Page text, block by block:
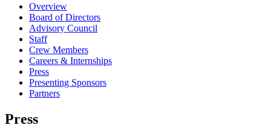
Overview
Board of Directors
Advisory Council
Staff
Crew Members
Careers & Internships
Press
Presenting Sponsors
Partners
Press